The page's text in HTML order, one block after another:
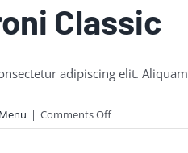
Classic
adipiscing elit. Aliquam
Menu | Comments Offon
The